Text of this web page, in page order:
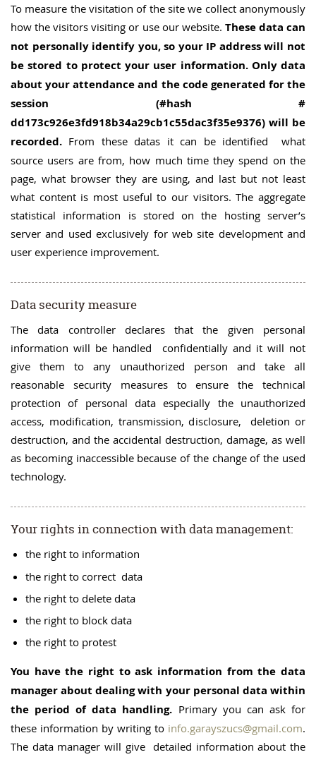
To measure the visitation of the site we collect anonymously
how the visitors visiting or use our website. These data can
not personally identify you, so your IP address will not
be stored to protect your user information. Only data
about your attendance and the code generated for the
session (#hash #
dd173c926e3fd918b34a29cb1c55dac3f35e9376) will be
recorded. From these datas it can be identified what
source users are from, how much time they spend on the
page, what browser they are using, and last but not least
what content is most useful to our visitors. The aggregate
statistical information is stored on the hosting server’s
server and used exclusively for web site development and
user experience improvement.
Data security measure
The data controller declares that the given personal
information will be handled confidentially and it will not
give them to any unauthorized person and take all
reasonable security measures to ensure the technical
protection of personal data especially the unauthorized
access, modification, transmission, disclosure, deletion or
destruction, and the accidental destruction, damage, as well
as becoming inaccessible because of the change of the used
technology.
Your rights in connection with data management:
the right to information
the right to correct data
the right to delete data
the right to block data
the right to protest
You have the right to ask information from the data
manager about dealing with your personal data within
the period of data handling. Primary you can ask for
these information by writing to info.garayszucs@gmail.com.
The data manager will give detailed information about the